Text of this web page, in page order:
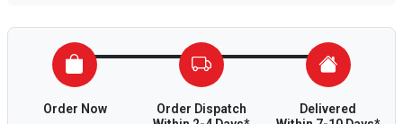
Order Now
Order Dispatch
Delivered